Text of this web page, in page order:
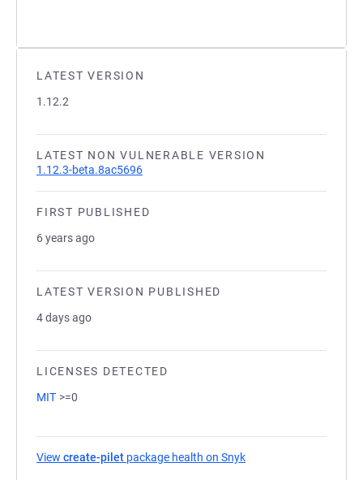
LATEST VERSION
1.12.2
LATEST NON VULNERABLE VERSION
1.12.3-beta.8ac5696
FIRST PUBLISHED
6 years ago
LATEST VERSION PUBLISHED
4 days ago
LICENSES DETECTED
MIT >=0
View create-pilet package health on Snyk